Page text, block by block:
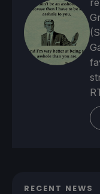
RECENT NEWS